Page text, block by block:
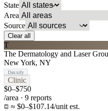
State
Area
Source
Clear all
T
The Dermatology and Laser
New York, NY
Daxxify
Clinic
$0–$750
/area · 9 reports
≈ $0–$107.14/unit est.